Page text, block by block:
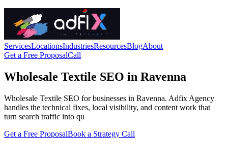
ServicesLocationsIndustriesResourcesBlogAbout
Get a Free ProposalCall
Wholesale Textile SEO in Ravenna
Wholesale Textile SEO for businesses in Ravenna. Adfix Agency
handles the technical fixes, local visibility, and content work that
turn search traffic into qu
Get a Free ProposalBook a Strategy Call